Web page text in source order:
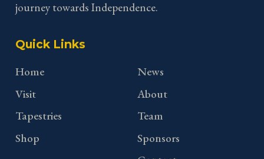
journey towards Independence.
Quick Links
Home
Visit
Tapestries
Shop
News
About
Team
Sponsors